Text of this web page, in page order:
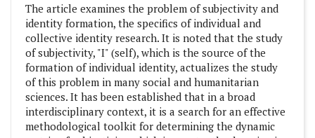
The article examines the problem of subjectivity and
identity formation, the specifics of individual and
collective identity research. It is noted that the study
of subjectivity, "I" (self), which is the source of the
formation of individual identity, actualizes the study
of this problem in many social and humanitarian
sciences. It has been established that in a broad
interdisciplinary context, it is a search for an effective
methodological toolkit for determining the dynamic